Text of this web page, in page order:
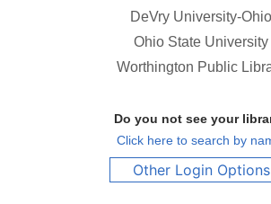
DeVry University-Ohio
Ohio State University
Worthington Public
Do you not see your
Click here to search by
Other Login Options